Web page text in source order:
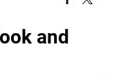
and